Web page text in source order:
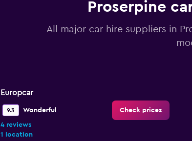
Proserpine
All major car hire suppliers in
Europcar
9.3 Wonderful
4 reviews
1 location
Check prices